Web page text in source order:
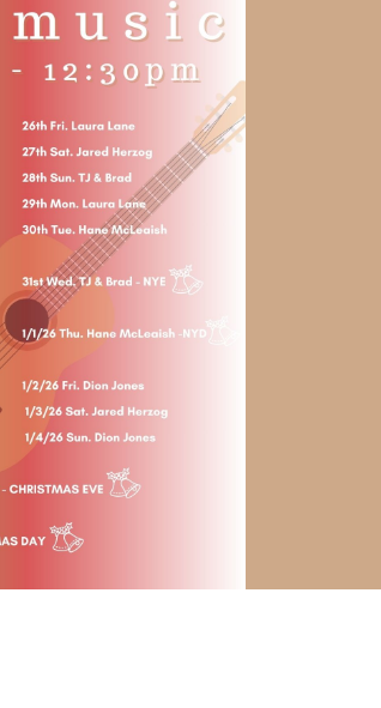
WELCOME TO 30A
up for beach news and local
to win a $500 30A gift basket. One
each month!